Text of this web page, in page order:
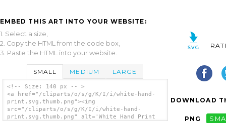
EMBED THIS ART INTO YOUR WEBSITE:
1. Select a size,
2. Copy the HTML from the code box,
3. Paste the HTML into your website.
SMALL MEDIUM LARGE
<!-- Size: 140 px -- >
<a href="/cliparts/o/s/g/K/I/i/white-hand-
print.svg.thumb.png"><img
src="/cliparts/o/s/g/K/I/i/white-hand-
print.svg.thumb.png" alt='White Hand Print
DOWNLOAD
PNG